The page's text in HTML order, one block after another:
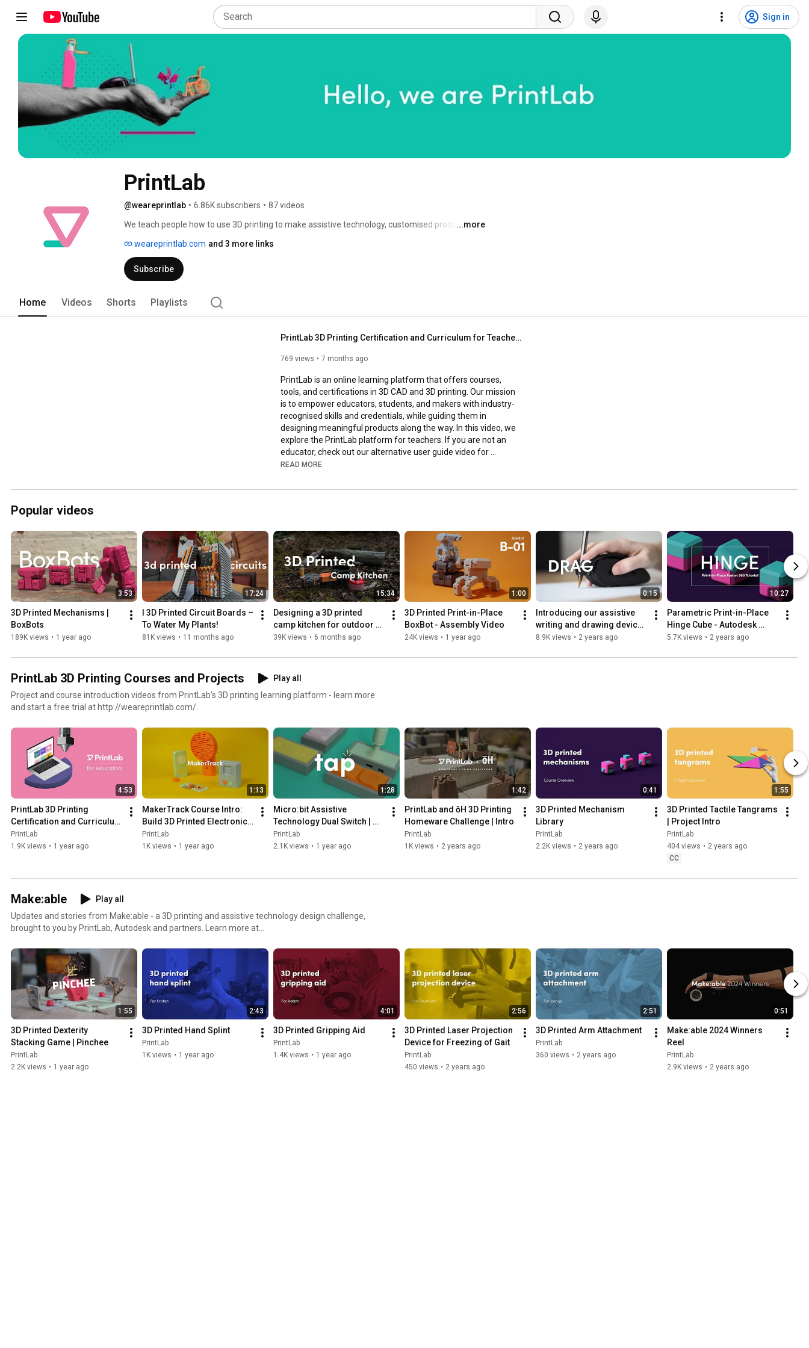
Sign in
PrintLab
@weareprintlab • 6.86K subscribers • 87 videos
We teach people how to use 3D printing to make assistive technology, customised products and
...more
weareprintlab.com and 3 more links
Subscribe
Home Videos Shorts Playlists
PrintLab 3D Printing Certification and Curriculum for Teachers (Updated 2026)
769 views 7 months ago
PrintLab is an online learning platform that offers courses,
tools, and certifications in 3D CAD and 3D printing. Our mission
is to empower educators, students, and makers with industry-
recognised skills and credentials, while guiding them in
designing meaningful products along the way. In this video, we
explore the PrintLab platform for teachers. If you are not an
educator, check out our alternative user guide video for
designers and makers -
And get started on your free trial to PrintLab at
Timestamps:
0:00
0:33
1:10
1:39
2:47
3:23
READ MORE
Popular videos
3:53
3D Printed Mechanisms |
BoxBots
189K views • 1 year ago
17:24
I 3D Printed Circuit Boards –
To Water My Plants!
81K views • 11 months ago
15:34
Designing a 3D printed
camp kitchen for outdoor
adventures
39K views • 6 months ago
1:00
3D Printed Print-in-Place
BoxBot - Assembly Video
24K views • 1 year ago
0:15
Introducing our assistive
writing and drawing device -
DRAG
8.9K views • 2 years ago
10:27
Parametric Print-in-Place
Hinge Cube - Autodesk
Fusion Tutorial
5.7K views • 2 years ago
PrintLab 3D Printing Courses and Projects
Play all
Project and course introduction videos from PrintLab's 3D printing learning platform - learn more
and start a free trial at http://weareprintlab.com/.
4:53
PrintLab 3D Printing
Certification and Curriculum
for Teachers
PrintLab
1.9K views • 1 year ago
1:13
MakerTrack Course Intro:
Build 3D Printed Electronic
Products
PrintLab
1K views • 1 year ago
1:28
Micro:bit Assistive
Technology Dual Switch |
Tap
PrintLab
2.1K views • 1 year ago
1:42
PrintLab and ōH 3D Printing
Homeware Challenge | Intro
PrintLab
1K views • 2 years ago
0:41
3D Printed Mechanism
Library
PrintLab
2.2K views • 2 years ago
1:55
3D Printed Tactile Tangrams
| Project Intro
PrintLab
404 views • 2 years ago
CC
Make:able
Play all
Updates and stories from Make:able - a 3D printing and assistive technology design challenge,
brought to you by PrintLab, Autodesk and partners. Learn more at
1:55
3D Printed Dexterity
Stacking Game | Pinchee
PrintLab
2.2K views • 1 year ago
2:43
3D Printed Hand Splint
PrintLab
1K views • 1 year ago
4:01
3D Printed Gripping Aid
PrintLab
1.4K views • 1 year ago
2:56
3D Printed Laser Projection
Device for Freezing of Gait
PrintLab
450 views • 2 years ago
2:51
3D Printed Arm Attachment
PrintLab
360 views • 2 years ago
0:51
Make:able 2024 Winners
Reel
PrintLab
2.9K views • 2 years ago